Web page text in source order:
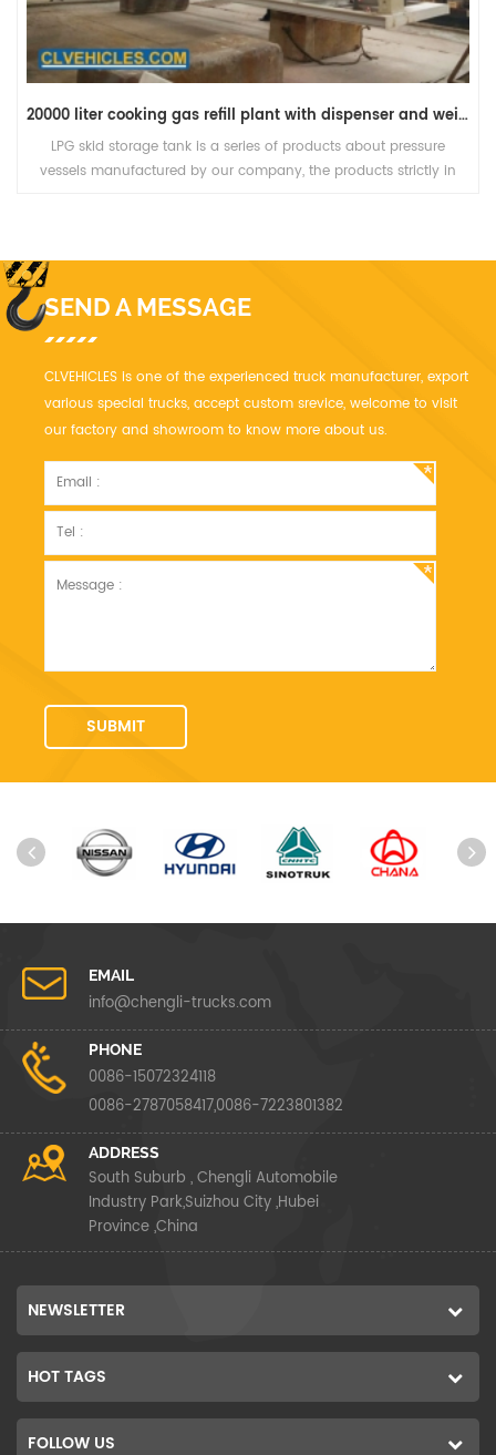
20000 liter cooking gas refill plant with dispenser and weight scale
LPG skid storage tank is a series of products about pressure
vessels manufactured by our company, the products strictly in
SEND A MESSAGE
CLVEHICLES is one of the experienced truck manufacturer, export
various special trucks, accept custom srevice, welcome to visit
our factory and showroom to know more about us.
EMAIL
info@chengli-trucks.com
PHONE
0086-15072324118
0086-2787058417,0086-7223801382
ADDRESS
South Suburb , Chengli Automobile
Industry Park,Suizhou City ,Hubei
Province ,China
NEWSLETTER
HOT TAGS
FOLLOW US